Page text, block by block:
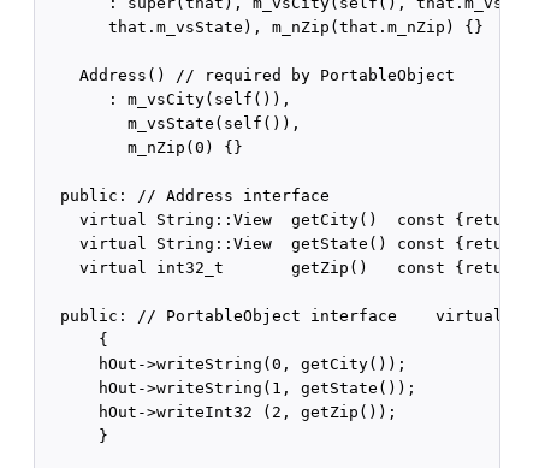
       that.m_vsState), m_nZip(that.m_nZip) {}
    Address() // required by PortableObject
       : m_vsCity(self()),
         m_vsState(self()),
         m_nZip(0) {}
  public: // Address interface
virtual String::View  getCity()  const {return
virtual String::View  getState() const {return
virtual int32_t       getZip()   const {return
public: // PortableObject interface    virtual
      {
      hOut->writeString(0, getCity());
      hOut->writeString(1, getState());
      hOut->writeInt32 (2, getZip());
      }